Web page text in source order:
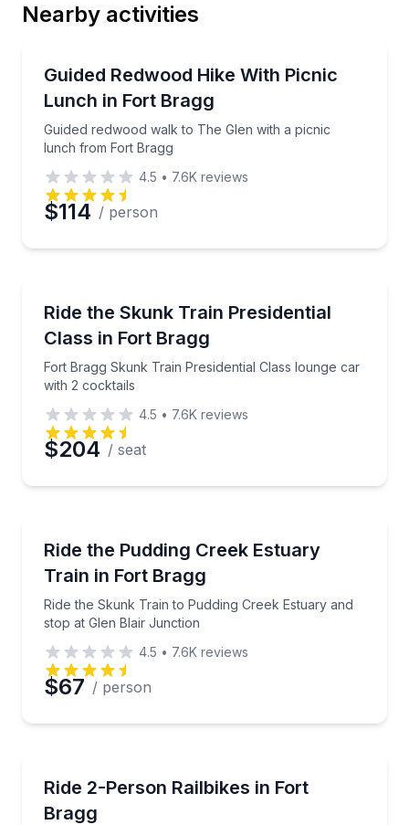
Phone
Preferred Date
Time
Nearby activities
Guided Redwood Hike With Picnic
Lunch in Fort Bragg
Guided redwood walk to The Glen with a picnic
lunch from Fort Bragg
Guided redwood walk to The Glen with a picnic
4.5 • 7.6K reviews
$114 / person
Ride the Skunk Train Presidential
Class in Fort Bragg
Fort Bragg Skunk Train Presidential Class lounge car
with 2 cocktails
Fort Bragg Skunk Train Presidential Class lounge
4.5 • 7.6K reviews
$204 / seat
Ride the Pudding Creek Estuary
Train in Fort Bragg
Ride the Skunk Train to Pudding Creek Estuary and
stop at Glen Blair Junction
Ride the Skunk Train to Pudding Creek Estuary
4.5 • 7.6K reviews
$67 / person
Ride 2-Person Railbikes in Fort
Bragg
Pedal railbikes to Glen Blair Junction with electric